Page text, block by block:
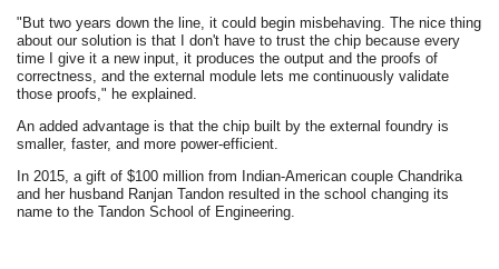
"But two years down the line, it could begin misbehaving. The nice thing
about our solution is that I don't have to trust the chip because every
time I give it a new input, it produces the output and the proofs of
correctness, and the external module lets me continuously validate
those proofs," he explained.
An added advantage is that the chip built by the external foundry is
smaller, faster, and more power-efficient.
In 2015, a gift of $100 million from Indian-American couple Chandrika
and her husband Ranjan Tandon resulted in the school changing its
name to the Tandon School of Engineering.